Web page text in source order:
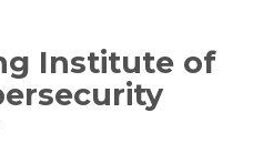
Institute of